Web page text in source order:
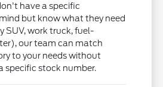
have a specific
but know what they need
SUV, work truck, fuel-
our team can match
to your needs without
specific stock number.